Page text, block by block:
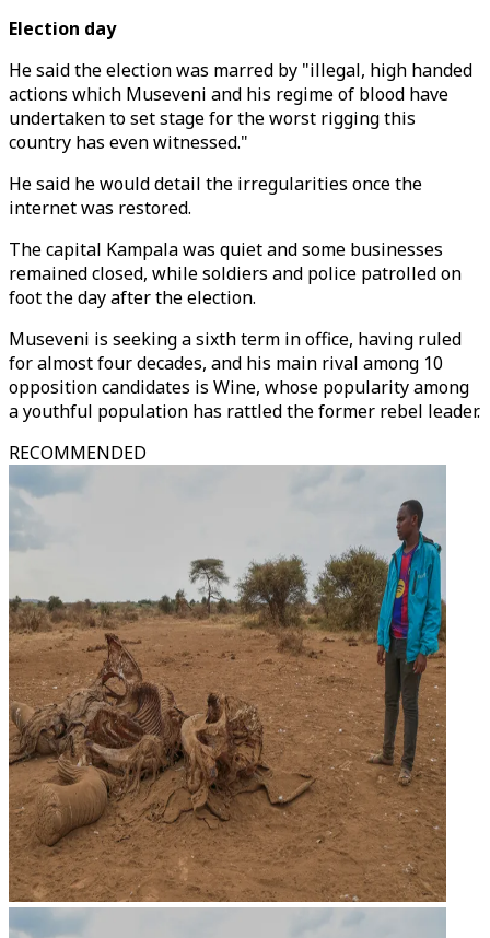
Election day
He said the election was marred by "illegal, high handed
actions which Museveni and his regime of blood have
undertaken to set stage for the worst rigging this
country has even witnessed."
He said he would detail the irregularities once the
internet was restored.
The capital Kampala was quiet and some businesses
remained closed, while soldiers and police patrolled on
foot the day after the election.
Museveni is seeking a sixth term in office, having ruled
for almost four decades, and his main rival among 10
opposition candidates is Wine, whose popularity among
a youthful population has rattled the former rebel leader.
RECOMMENDED